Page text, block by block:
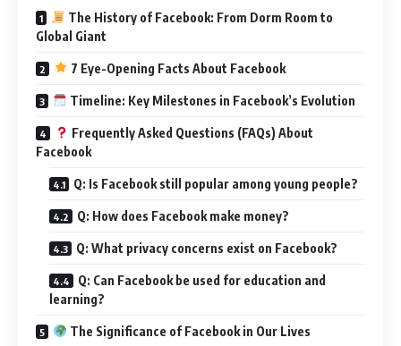
The History of Facebook: From Dorm Room to
Global Giant
7 Eye-Opening Facts About Facebook
Timeline: Key Milestones in Facebook’s Evolution
Frequently Asked Questions (FAQs) About
Facebook
Q: Is Facebook still popular among young people?
Q: How does Facebook make money?
Q: What privacy concerns exist on Facebook?
Q: Can Facebook be used for education and
learning?
The Significance of Facebook in Our Lives